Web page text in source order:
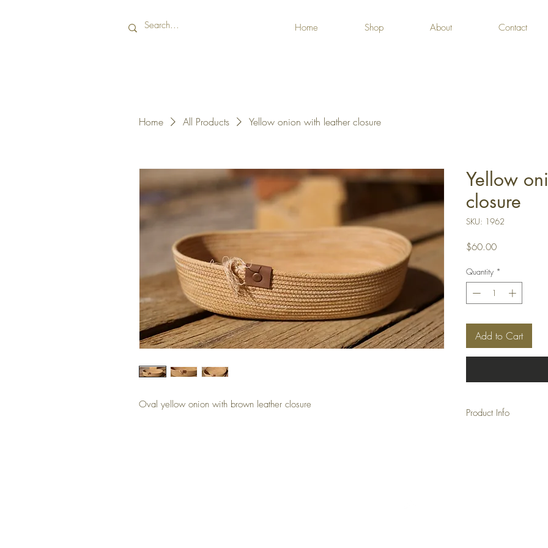
Home Shop About Contact
Home All Products Yellow onion with leather closure
Oval yellow onion with brown leather closure
Yellow
closure
SKU: 1962
$60.00Price
Quantity *
Add to Cart
Product Info